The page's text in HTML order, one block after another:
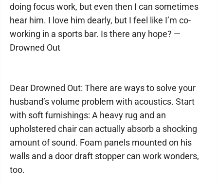
doing focus work, but even then I can sometimes
hear him. I love him dearly, but I feel like I’m co-
working in a sports bar. Is there any hope? —
Drowned Out
Dear Drowned Out: There are ways to solve your
husband’s volume problem with acoustics. Start
with soft furnishings: A heavy rug and an
upholstered chair can actually absorb a shocking
amount of sound. Foam panels mounted on his
walls and a door draft stopper can work wonders,
too.